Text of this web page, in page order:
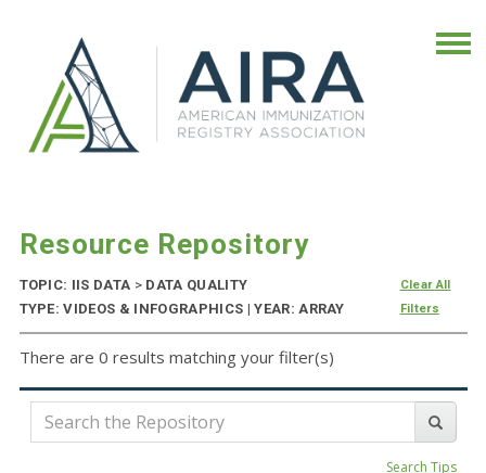
Resource Repository
TOPIC: IIS DATA > DATA QUALITY
TYPE: VIDEOS & INFOGRAPHICS | YEAR: ARRAY
Clear All
Filters
There are 0 results matching your filter(s)
Search Tips